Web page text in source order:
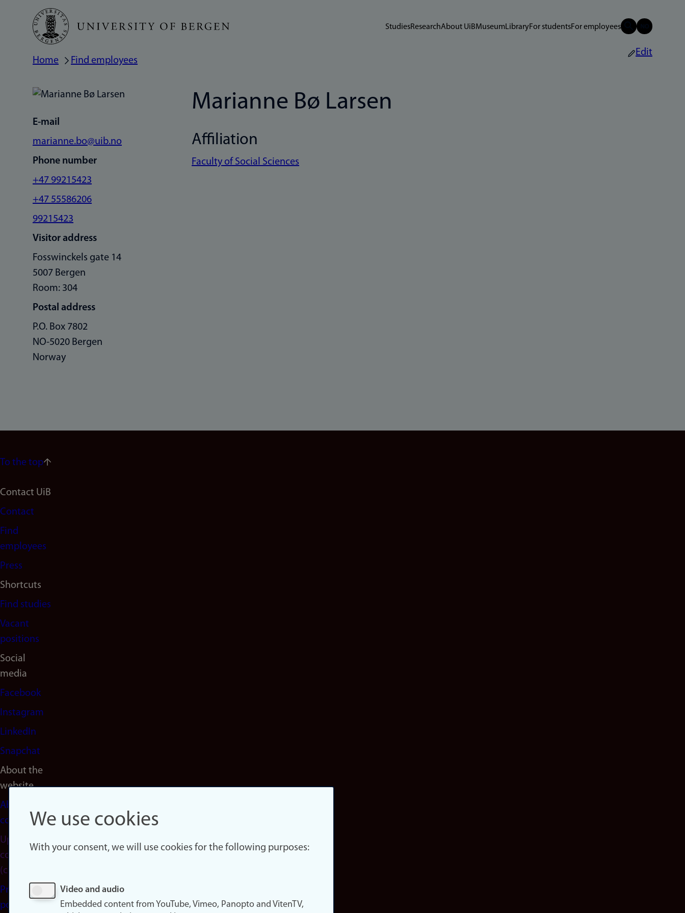
Skip
main
StudiesResearchAbout UiBMuseumLibraryFor studentsFor employees
Breadcrumb
Home Find employees
Edit
E-mail
marianne.bo@uib.no
Phone number
+47 99215423
+47 55586206
99215423
Visitor address
Fosswinckels gate 14
5007 Bergen
Room: 304
Postal address
P.O. Box 7802
NO-5020 Bergen
Norway
Marianne Bø Larsen
Affiliation
Faculty of Social Sciences
To the top
Footer
navigation
(en)
Contact UiB
Contact
Find
employees
Press
Shortcuts
Find studies
Vacant
positions
Social
media
Facebook
Instagram
LinkedIn
Snapchat
About the
website
About
cookies
Update
consent
(cookies)
Privacy
policy
We use cookies
With your consent, we will use cookies for the following purposes:
Video and audio
Embedded content from YouTube, Vimeo, Panopto and VitenTV,